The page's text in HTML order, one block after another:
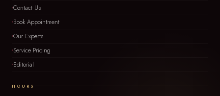
Contact Us
Book Appointment
Our Experts
Service Pricing
Editorial
HOURS